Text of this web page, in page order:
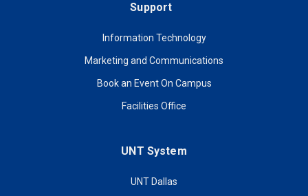
Support
Information Technology
Marketing and Communications
Book an Event On Campus
Facilities Office
UNT System
UNT Dallas